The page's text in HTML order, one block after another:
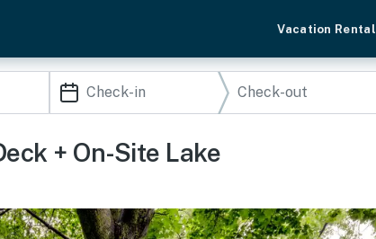
Vacation
+ On-Site Lake